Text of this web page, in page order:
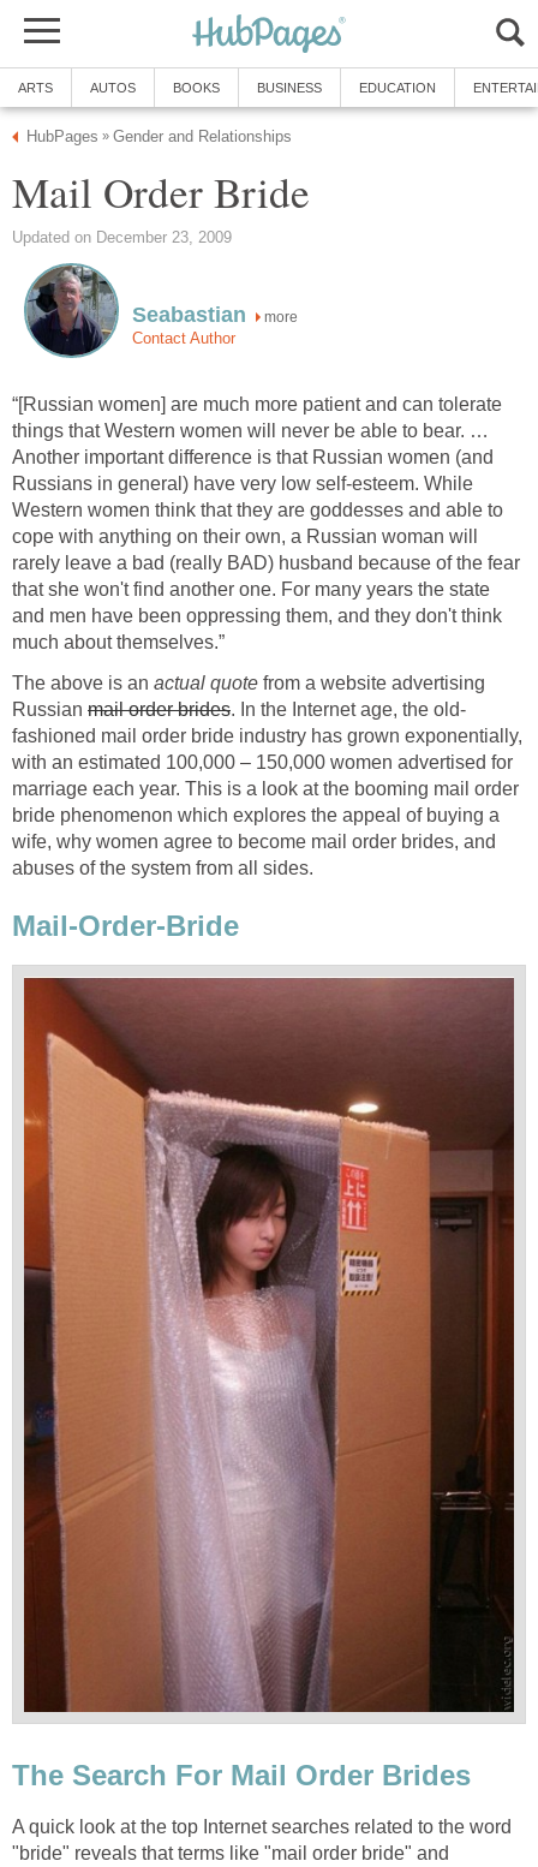
ARTS AUTOS BOOKS BUSINESS EDUCATION
HubPages » Gender and Relationships
Mail Order Bride
Updated on December 23, 2009
Seabastian more
Contact Author
“[Russian women] are much more patient and can tolerate
things that Western women will never be able to bear. …
Another important difference is that Russian women (and
Russians in general) have very low self-esteem. While
Western women think that they are goddesses and able to
cope with anything on their own, a Russian woman will
rarely leave a bad (really BAD) husband because of the fear
that she won't find another one. For many years the state
and men have been oppressing them, and they don't think
much about themselves.”
The above is an actual quote from a website advertising
Russian mail order brides. In the Internet age, the old-
fashioned mail order bride industry has grown exponentially,
with an estimated 100,000 – 150,000 women advertised for
marriage each year. This is a look at the booming mail order
bride phenomenon which explores the appeal of buying a
wife, why women agree to become mail order brides, and
abuses of the system from all sides.
Mail-Order-Bride
The Search For Mail Order Brides
A quick look at the top Internet searches related to the word
"bride" reveals that terms like "mail order bride" and